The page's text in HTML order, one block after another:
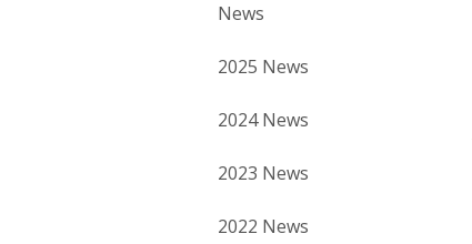
News
2025 News
2024 News
2023 News
2022 News